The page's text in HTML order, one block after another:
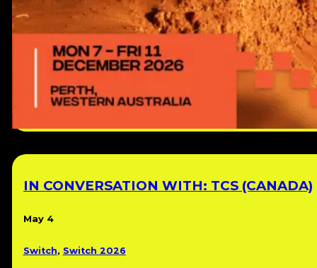
IN CONVERSATION WITH: TCS (CANADA)
May 4
Switch, Switch 2026